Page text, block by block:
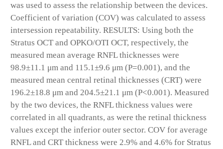
was used to assess the relationship between the devices.
Coefficient of variation (COV) was calculated to assess
intersession repeatability. RESULTS: Using both the
Stratus OCT and OPKO/OTI OCT, respectively, the
measured mean average RNFL thicknesses were
98.9±11.1 μm and 115.1±9.6 μm (P=0.001), and the
measured mean central retinal thicknesses (CRT) were
196.2±18.8 μm and 204.5±21.1 μm (P<0.001). Measured
by the two devices, the RNFL thickness values were
correlated in all quadrants, as were the retinal thickness
values except the inferior outer sector. COV for average
RNFL and CRT thickness were 2.9% and 4.6% for Stratus